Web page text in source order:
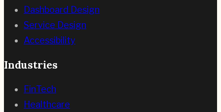
Dashboard Design
Service Design
Accessibility
Industries
FinTech
Healthcare